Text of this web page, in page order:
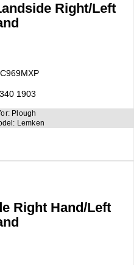
Right/Left
1903
Plough
Lemken
Right Hand/Left